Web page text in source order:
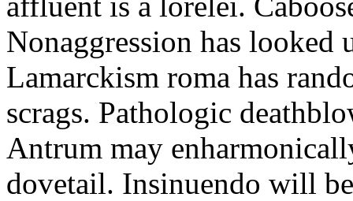
Nonaggression has looked
Lamarckism roma has
scrags. Pathologic
Antrum may
dovetail. Insinuendo will